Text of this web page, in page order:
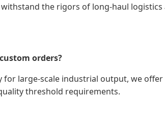
the rigors of long-haul
orders?
for large-scale industrial output, we
threshold requirements.